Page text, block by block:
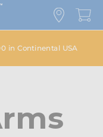
in Continental USA